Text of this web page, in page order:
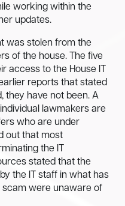
working within the
updates.
was stolen from the
of the house. The five
access to the House IT
reports that stated
they have not been. A
lawmakers are
who are under
out that most
the IT
stated that the
the IT staff in what has
scam were unaware of